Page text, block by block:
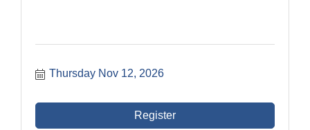
Thursday Nov 12, 2026
Register